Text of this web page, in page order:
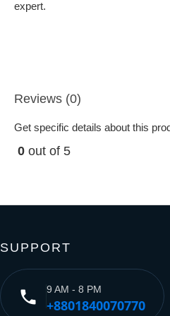
expert.
Reviews (0)
Get specific details about this
0 out of 5
SUPPORT
phone 9 AM - 8 PM
+8801840070770